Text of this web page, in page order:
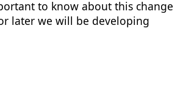
to know about this change
later we will be developing